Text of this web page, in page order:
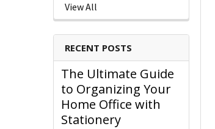
View All
RECENT POSTS
The Ultimate Guide
to Organizing Your
Home Office with
Stationery